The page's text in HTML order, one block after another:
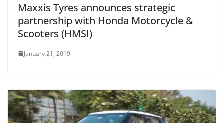
Maxxis Tyres announces strategic
partnership with Honda Motorcycle &
Scooters (HMSI)
January 21, 2019